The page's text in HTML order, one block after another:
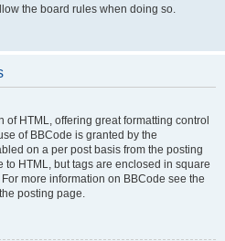
the board rules when doing so.
HTML, offering great formatting control
of BBCode is granted by the
on a per post basis from the posting
to HTML, but tags are enclosed in square
more information on BBCode see the
posting page.